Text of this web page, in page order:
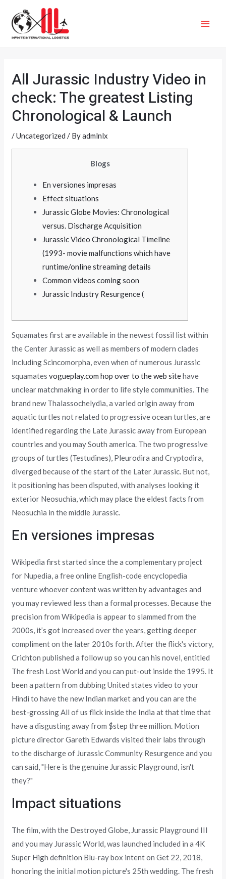
content
All Jurassic Industry Video in
check: The greatest Listing
Chronological & Launch
/Uncategorized / Byadmlnlx
Blogs
En versiones impresas
Effect situations
Jurassic Globe Movies: Chronological
versus. Discharge Acquisition
Jurassic Video Chronological Timeline
(1993- movie malfunctions which have
runtime/online streaming details
Common videos coming soon
Jurassic Industry Resurgence (
Squamates first are available in the newest fossil list within
the Center Jurassic as well as members of modern clades
including Scincomorpha, even when of numerous Jurassic
squamatesvogueplay.com hop over to the web sitehave
unclear matchmaking in order to life style communities. The
brand new Thalassochelydia, a varied origin away from
aquatic turtles not related to progressive ocean turtles, are
identified regarding the Late Jurassic away from European
countries and you may South america. The two progressive
groups of turtles (Testudines), Pleurodira and Cryptodira,
diverged because of the start of the Later Jurassic. But not,
it positioning has been disputed, with analyses looking it
exterior Neosuchia, which may place the eldest facts from
Neosuchia in the middle Jurassic.
En versiones impresas
Wikipedia first started since the a complementary project
for Nupedia, a free online English-code encyclopedia
venture whoever content was written by advantages and
you may reviewed less than a formal processes. Because the
precision from Wikipedia is appear to slammed from the
2000s, it’s got increased over the years, getting deeper
compliment on the later 2010s forth. After the flick's victory,
Crichton published a follow up so you can his novel, entitled
The fresh Lost World and you can put-out inside the 1995. It
been a pattern from dubbing United states video to your
Hindi to have the new Indian market and you can are the
best-grossing All of us flick inside the India at that time that
have a disgusting away from $step three million. Motion
picture director Gareth Edwards visited their labs through
to the discharge of Jurassic Community Resurgence and you
can said, "Here is the genuine Jurassic Playground, isn't
they?"
Impact situations
The film, with the Destroyed Globe, Jurassic Playground III
and you may Jurassic World, was launched included in a 4K
Super High definition Blu-ray box intent on Get 22, 2018,
honoring the initial motion picture's 25th wedding. The fresh